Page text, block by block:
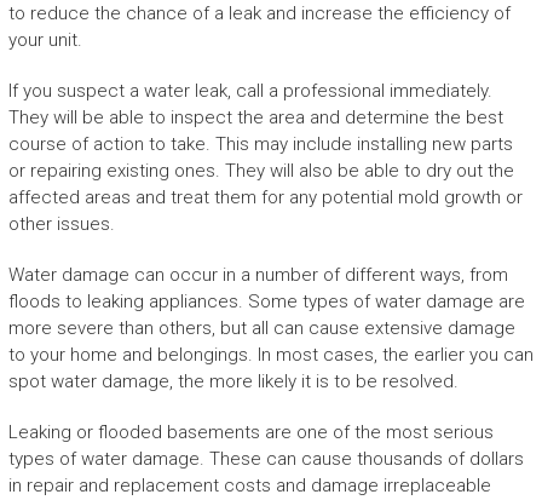
to reduce the chance of a leak and increase the efficiency of
your unit.
If you suspect a water leak, call a professional immediately.
They will be able to inspect the area and determine the best
course of action to take. This may include installing new parts
or repairing existing ones. They will also be able to dry out the
affected areas and treat them for any potential mold growth or
other issues.
Water damage can occur in a number of different ways, from
floods to leaking appliances. Some types of water damage are
more severe than others, but all can cause extensive damage
to your home and belongings. In most cases, the earlier you can
spot water damage, the more likely it is to be resolved.
Leaking or flooded basements are one of the most serious
types of water damage. These can cause thousands of dollars
in repair and replacement costs and damage irreplaceable